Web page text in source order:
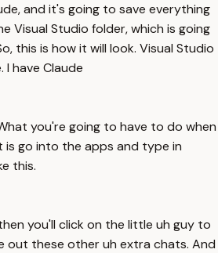
and it's going to save everything
Visual Studio folder, which is going
this is how it will look. Visual Studio
I have Claude
you're going to have to do when
go into the apps and type in
this.
you'll click on the little uh guy to
out these other uh extra chats. And